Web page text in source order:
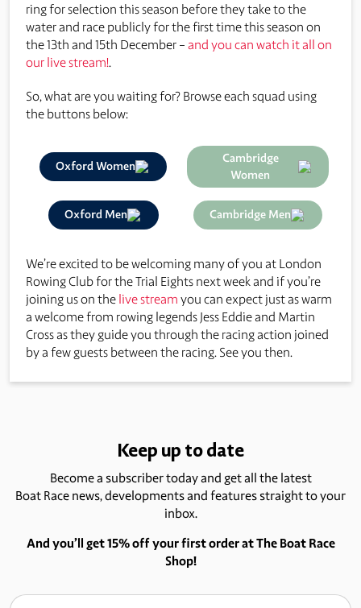
ring for selection this season before they take to the
water and race publicly for the first time this season on
the 13th and 15th December – and you can watch it all on
our live stream!.
So, what are you waiting for? Browse each squad using
the buttons below:
Oxford Women
Cambridge
Women
Oxford Men Cambridge Men
We’re excited to be welcoming many of you at London
Rowing Club for the Trial Eights next week and if you’re
joining us on the live stream you can expect just as warm
a welcome from rowing legends Jess Eddie and Martin
Cross as they guide you through the racing action joined
by a few guests between the racing. See you then.
Keep up to date
Become a subscriber today and get all the latest
Boat Race news, developments and features straight to your
inbox.
And you’ll get 15% off your first order at The Boat Race
Shop!